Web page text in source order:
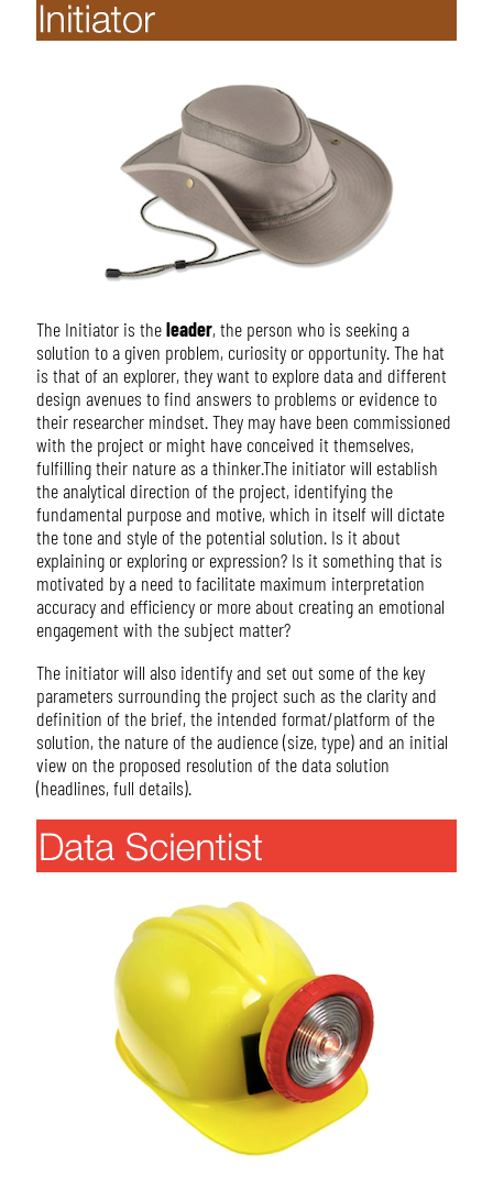
The Initiator is theleader, the person who is seeking a
solution to a given problem, curiosity or opportunity. The hat
is that of an explorer, they want to explore data and different
design avenues to find answers to problems or evidence to
their researcher mindset. They may have been commissioned
with the project or might have conceived it themselves,
fulfilling their nature as a thinker.The initiator will establish
the analytical direction of the project, identifying the
fundamental purpose and motive, which in itself will dictate
the tone and style of the potential solution. Is it about
explaining or exploring or expression? Is it something that is
motivated by a need to facilitate maximum interpretation
accuracy and efficiency or more about creating an emotional
engagement with the subject matter?
The initiator will also identify and set out some of the key
parameters surrounding the project such as the clarity and
definition of the brief, the intended format/platform of the
solution, the nature of the audience (size, type) and an initial
view on the proposed resolution of the data solution
(headlines, full details).